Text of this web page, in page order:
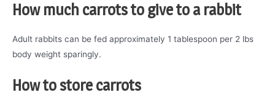
How much carrots to give to a rabbit
Adult rabbits can be fed approximately 1 tablespoon per 2 lbs
body weight sparingly.
How to store carrots